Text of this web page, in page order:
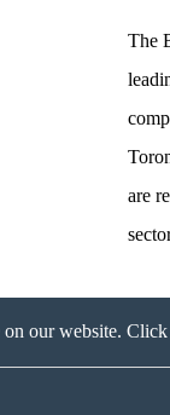
The
are
on our website.